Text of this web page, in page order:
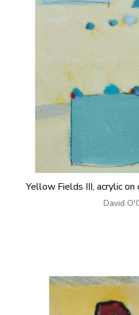
Yellow Fields III, acrylic
David